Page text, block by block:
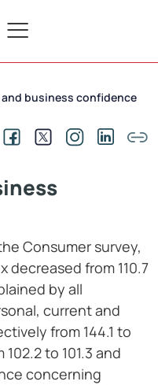
business confidence
Consumer survey,
from 110.7
by all
current and
from 144.1 to
to 101.3 and
concerning